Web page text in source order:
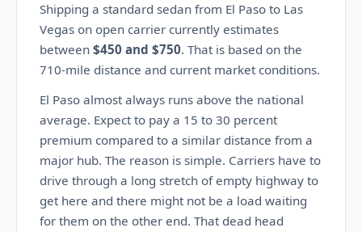
Shipping a standard sedan from El Paso to Las
Vegas on open carrier currently estimates
between $450 and $750. That is based on the
710-mile distance and current market conditions.
El Paso almost always runs above the national
average. Expect to pay a 15 to 30 percent
premium compared to a similar distance from a
major hub. The reason is simple. Carriers have to
drive through a long stretch of empty highway to
get here and there might not be a load waiting
for them on the other end. That dead head